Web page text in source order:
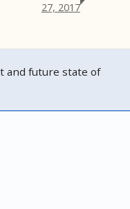
and future state of
27, 2017